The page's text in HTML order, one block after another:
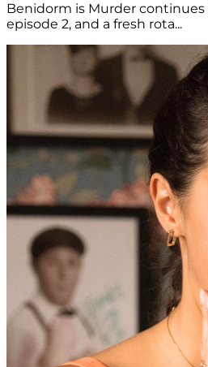
Benidorm is Murder
episode 2, and a fresh rota...